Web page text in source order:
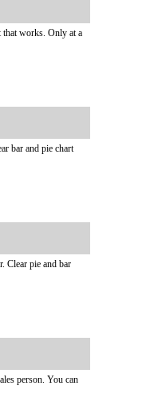
that works. Only at a
bar and pie chart
Clear pie and bar
person. You can